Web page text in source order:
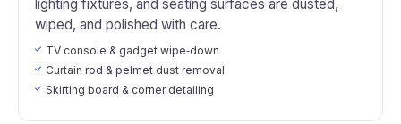
lighting fixtures, and seating surfaces are dusted,
wiped, and polished with care.
TV console & gadget wipe‑down
Curtain rod & pelmet dust removal
Skirting board & corner detailing